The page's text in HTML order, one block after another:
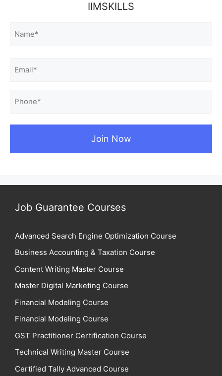
IIMSKILLS
Job Guarantee Courses
Advanced Search Engine Optimization Course
Business Accounting & Taxation Course
Content Writing Master Course
Master Digital Marketing Course
Financial Modeling Course
Financial Modeling Course
GST Practitioner Certification Course
Technical Writing Master Course
Certified Tally Advanced Course